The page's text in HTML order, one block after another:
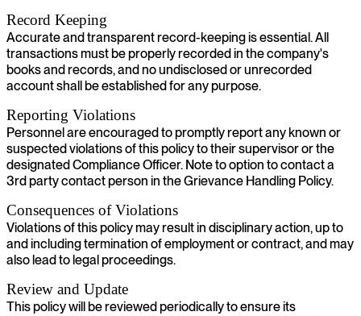
Record Keeping
Accurate and transparent record-keeping is essential. All
transactions must be properly recorded in the company's
books and records, and no undisclosed or unrecorded
account shall be established for any purpose.
Reporting Violations
Personnel are encouraged to promptly report any known or
suspected violations of this policy to their supervisor or the
designated Compliance Officer. Note to option to contact a
3rd party contact person in the Grievance Handling Policy.
Consequences of Violations
Violations of this policy may result in disciplinary action, up to
and including termination of employment or contract, and may
also lead to legal proceedings.
Review and Update
This policy will be reviewed periodically to ensure its